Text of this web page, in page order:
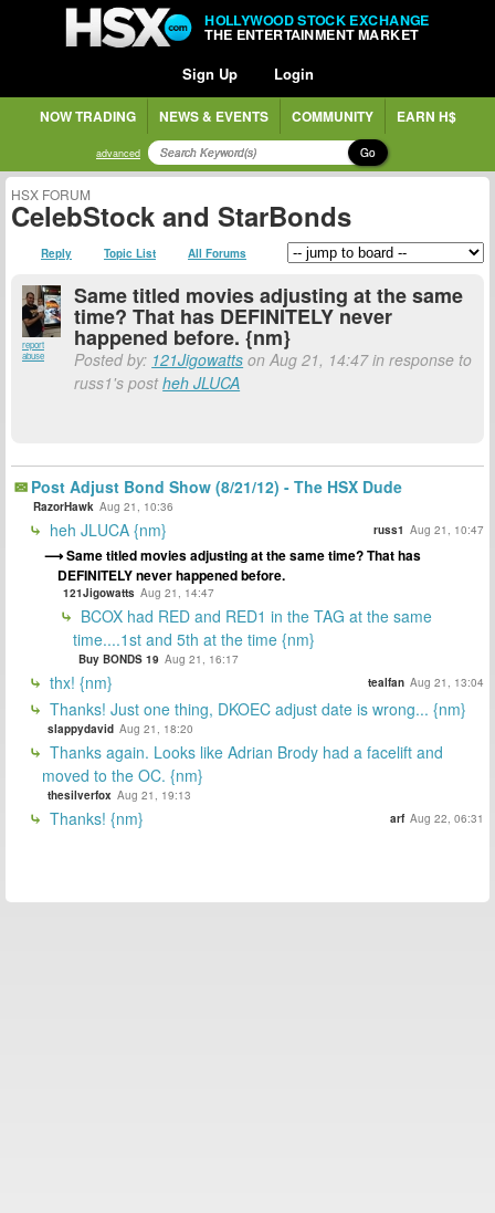
HOLLYWOOD STOCK EXCHANGE
THE ENTERTAINMENT MARKET
Sign Up Login
NOW TRADING NEWS & EVENTS COMMUNITY EARN H$
advanced Go
HSX FORUM
CelebStock and StarBonds
Reply Topic List All Forums
report
abuse
Same titled movies adjusting at the same
time? That has DEFINITELY never
happened before. {nm}
Posted by: 121Jigowatts on Aug 21, 14:47 in response to
russ1's postheh JLUCA
Post Adjust Bond Show (8/21/12) - The HSX Dude
RazorHawk Aug 21, 10:36
heh JLUCA {nm} russ1 Aug 21, 10:47
Same titled movies adjusting at the same time? That has
DEFINITELY never happened before.
121Jigowatts Aug 21, 14:47
BCOX had RED and RED1 in the TAG at the same
time....1st and 5th at the time {nm}
Buy BONDS 19 Aug 21, 16:17
thx! {nm} tealfan Aug 21, 13:04
Thanks! Just one thing, DKOEC adjust date is wrong... {nm}
slappydavid Aug 21, 18:20
Thanks again. Looks like Adrian Brody had a facelift and
moved to the OC. {nm}
thesilverfox Aug 21, 19:13
Thanks! {nm} arf Aug 22, 06:31